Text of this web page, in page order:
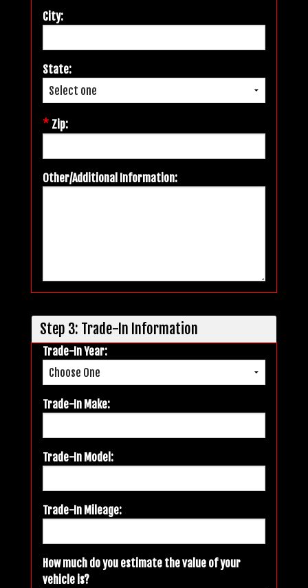
City:
State:
* Zip:
Other/Additional Information:
Step 3: Trade-In Information
Trade-In Year:
Trade-In Make:
Trade-In Model:
Trade-In Mileage:
How much do you estimate the value of your
vehicle is?